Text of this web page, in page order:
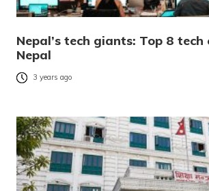
Nepal’s tech giants: Top 8 tech
Nepal
3 years ago